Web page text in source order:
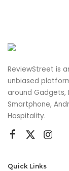
ReviewStreet is
unbiased
around Gadgets,
Smartphone,
Hospitality.
Quick Links